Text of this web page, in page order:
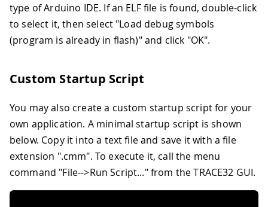
type of Arduino IDE. If an ELF file is found, double-click
to select it, then select "Load debug symbols
(program is already in flash)" and click "OK".
Custom Startup Script
You may also create a custom startup script for your
own application. A minimal startup script is shown
below. Copy it into a text file and save it with a file
extension ".cmm". To execute it, call the menu
command "File-->Run Script..." from the TRACE32 GUI.